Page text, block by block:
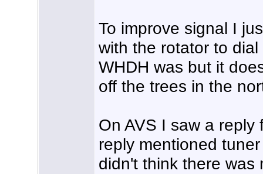
To improve signal I
with the rotator to
WHDH was but it
off the trees in the
On AVS I saw a
reply mentioned
didn't think there was